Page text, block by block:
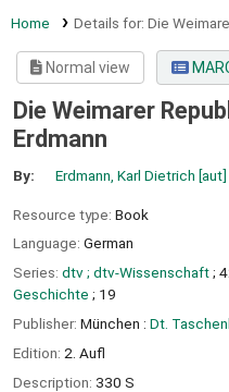
Home Details for: Die
Normal view
Die Weimarer
Erdmann
By: Erdmann, Karl Dietrich [aut]
Resource type: Book
Language: German
Series: dtv ; dtv-Wissenschaft;
Geschichte ; 19
Publisher: München : Dt.
Edition: 2. Aufl
Description: 330 S